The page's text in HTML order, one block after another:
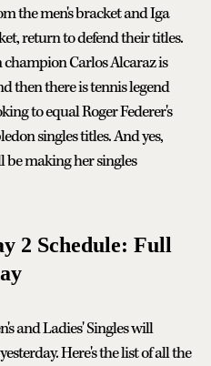
the men's bracket and Iga
return to defend their titles.
Carlos Alcaraz is
then there is tennis legend
to equal Roger Federer's
singles titles. And yes,
making her singles
2 Schedule: Full
and Ladies' Singles will
Here's the list of all the